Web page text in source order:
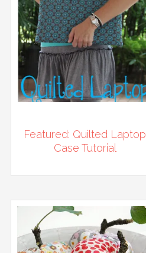
Featured: Quilted Laptop
Case Tutorial